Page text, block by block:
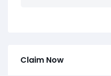
Claim Now